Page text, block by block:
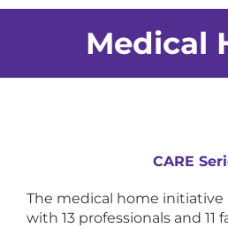
Medical
CARE
The medical home initiative
with 13 professionals and 11